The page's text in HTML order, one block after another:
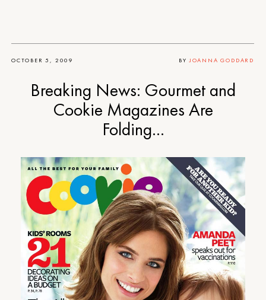
OCTOBER 5, 2009 BY JOANNA GODDARD
Breaking News: Gourmet and
Cookie Magazines Are
Folding…